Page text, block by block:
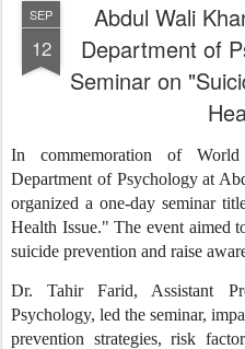
SEP
12
Abdul Wali
Department of
Seminar on
In commemoration of
Department of Psychology at
organized a one-day seminar
Health Issue." The event aimed
suicide prevention and raise
Dr. Tahir Farid, Assistant
Psychology, led the seminar,
prevention strategies, risk